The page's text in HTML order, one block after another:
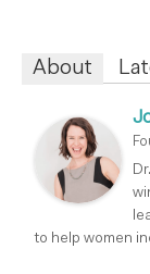
About
to help women